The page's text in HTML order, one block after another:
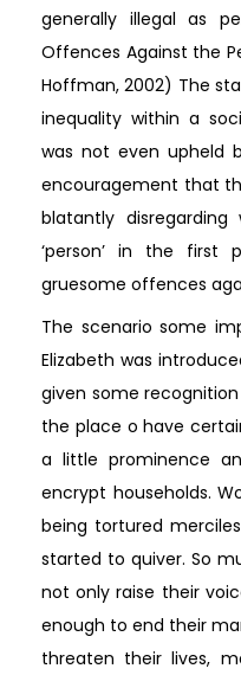
generally illegal as
Offences Against the
Hoffman, 2002) The
inequality within a
was not even upheld
encouragement that
blatantly
‘person’ in the
gruesome offences
The scenario some
Elizabeth was
given some
the place o have
a little prominence
encrypt households.
being tortured
started to quiver. So
not only raise their
enough to end their
threaten their lives,